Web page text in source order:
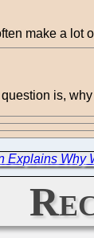
make a
is,
Explains Why